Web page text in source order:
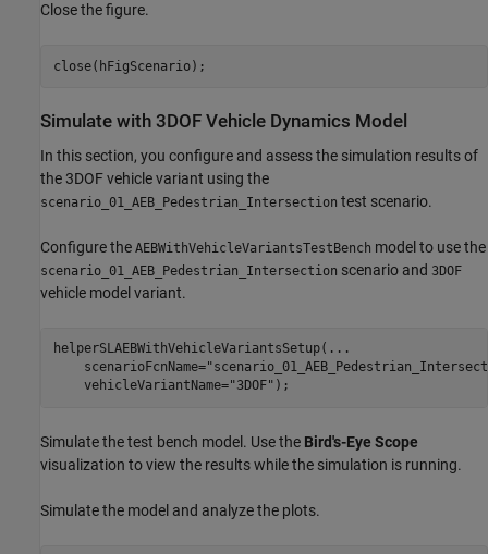
Close the figure.
Simulate with 3DOF Vehicle Dynamics Model
In this section, you configure and assess the simulation results of
the 3DOF vehicle variant using the
scenario_01_AEB_Pedestrian_Intersection test scenario.
Configure the AEBWithVehicleVariantsTestBench model to use the
scenario_01_AEB_Pedestrian_Intersection scenario and 3DOF
vehicle model variant.
helperSLAEBWithVehicleVariantsSetup( ...
    scenarioFcnName=
    vehicleVariantName=
"3DOF"
Simulate the test bench model. Use the Bird's-Eye Scope
visualization to view the results while the simulation is running.
Simulate the model and analyze the plots.